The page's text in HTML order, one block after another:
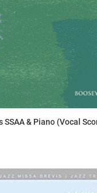
& Piano (Vocal